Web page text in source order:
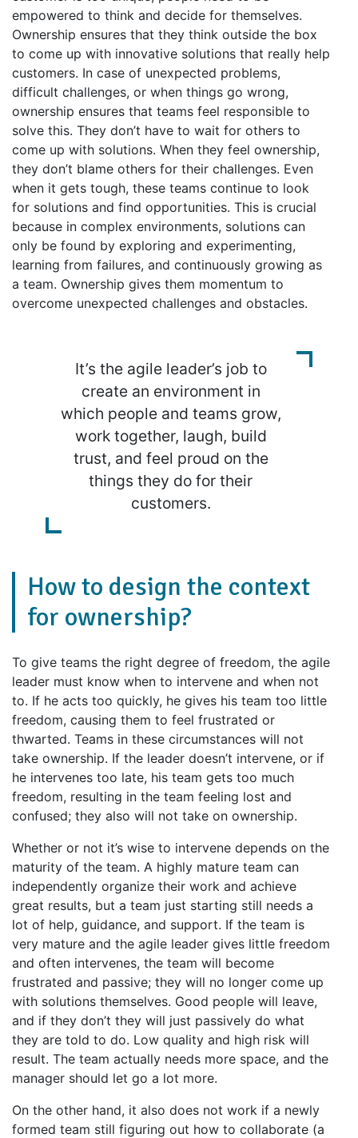
empowered to think and decide for themselves.
Ownership ensures that they think outside the box
to come up with innovative solutions that really help
customers. In case of unexpected problems,
difficult challenges, or when things go wrong,
ownership ensures that teams feel responsible to
solve this. They don’t have to wait for others to
come up with solutions. When they feel ownership,
they don’t blame others for their challenges. Even
when it gets tough, these teams continue to look
for solutions and find opportunities. This is crucial
because in complex environments, solutions can
only be found by exploring and experimenting,
learning from failures, and continuously growing as
a team. Ownership gives them momentum to
overcome unexpected challenges and obstacles.
It’s the agile leader’s job to
create an environment in
which people and teams grow,
work together, laugh, build
trust, and feel proud on the
things they do for their
customers.
How to design the context
for ownership?
To give teams the right degree of freedom, the agile
leader must know when to intervene and when not
to. If he acts too quickly, he gives his team too little
freedom, causing them to feel frustrated or
thwarted. Teams in these circumstances will not
take ownership. If the leader doesn’t intervene, or if
he intervenes too late, his team gets too much
freedom, resulting in the team feeling lost and
confused; they also will not take on ownership.
Whether or not it’s wise to intervene depends on the
maturity of the team. A highly mature team can
independently organize their work and achieve
great results, but a team just starting still needs a
lot of help, guidance, and support. If the team is
very mature and the agile leader gives little freedom
and often intervenes, the team will become
frustrated and passive; they will no longer come up
with solutions themselves. Good people will leave,
and if they don’t they will just passively do what
they are told to do. Low quality and high risk will
result. The team actually needs more space, and the
manager should let go a lot more.
On the other hand, it also does not work if a newly
formed team still figuring out how to collaborate (a